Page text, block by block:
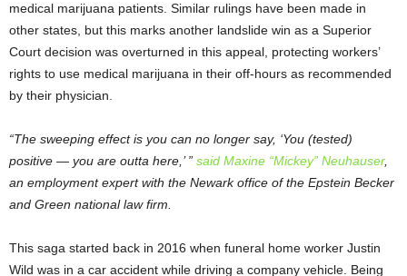
medical marijuana patients. Similar rulings have been made in
other states, but this marks another landslide win as a Superior
Court decision was overturned in this appeal, protecting workers’
rights to use medical marijuana in their off-hours as recommended
by their physician.
“The sweeping effect is you can no longer say, ‘You (tested)
positive — you are outta here,’ ” said Maxine “Mickey” Neuhauser,
an employment expert with the Newark office of the Epstein Becker
and Green national law firm.
This saga started back in 2016 when funeral home worker Justin
Wild was in a car accident while driving a company vehicle. Being